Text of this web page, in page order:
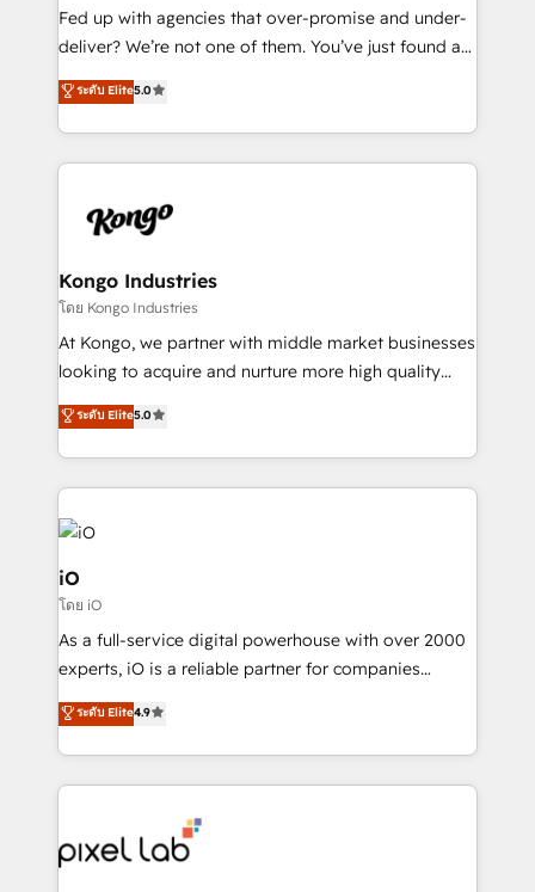
understands both strategy and technology
Fed up with agencies that over-promise and under-
deliver? We’re not one of them. You’ve just found a
B2B Tech Marketing & RevOps agency that delivers
clear communication and real results—seriously.
Since 2014, we’ve helped brands like Yotpo,
Passport Card, BrandShield, Nuvei, and Fiverr
pipelines, and make sense of their HubSpot data. As
that keeps revenue moving – fixing messy lead
handoffs, broken sales processes, and murky
reporting so nothing gets lost. - HubSpot without
headaches – new deployments, system cleanups,
migrations – moving from Pardot, Salesforce,
Marketo, PipeDrive? We handle it. - Digital GTM
growth. With 82% of clients renewing retainers, we
ระดับ Elite5.0
Kongo Industries
โดย Kongo Industries
At Kongo, we partner with middle market businesses
looking to acquire and nurture more high quality
leads. We use digital media, marketing cloud,
automation and software integration to drive sales
and, deliver clarity on marketing expenditure.
ระดับ Elite5.0
iO
โดย iO
As a full-service digital powerhouse with over 2000
experts, iO is a reliable partner for companies
looking to strengthen their position in the fields of
marketing, technology, content, strategy and
creation. iO combines in-depth knowledge on both
the marketing and technology end of HubSpot,
from end-to-end. Teams of marketing specialists,
developers, copywriters and designers work side by
ระดับ Elite4.9